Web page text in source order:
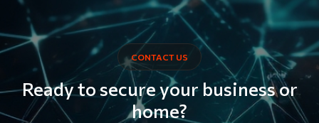
CONTACT US
Ready to secure your business or
home?